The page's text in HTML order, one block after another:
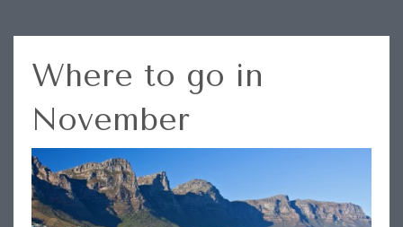
Where to go in
November